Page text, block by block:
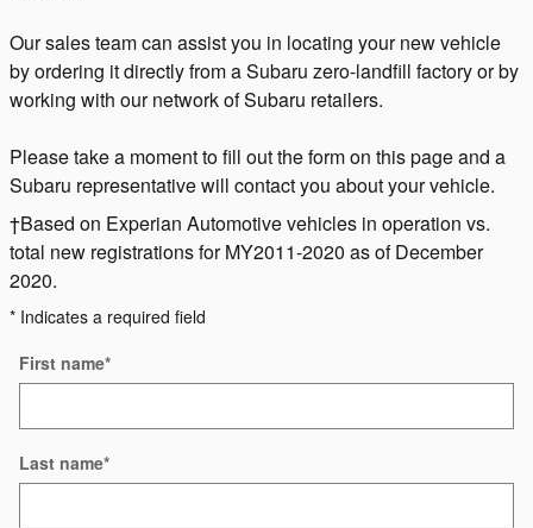
Our sales team can assist you in locating your new vehicle
by ordering it directly from a Subaru zero-landfill factory or by
working with our network of Subaru retailers.
Please take a moment to fill out the form on this page and a
Subaru representative will contact you about your vehicle.
†Based on Experian Automotive vehicles in operation vs.
total new registrations for MY2011-2020 as of December
2020.
* Indicates a required field
First name*
Last name*